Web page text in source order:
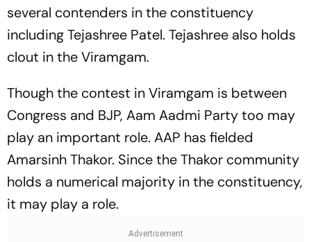
several contenders in the constituency
including Tejashree Patel. Tejashree also holds
clout in the Viramgam.
Though the contest in Viramgam is between
Congress and BJP, Aam Aadmi Party too may
play an important role. AAP has fielded
Amarsinh Thakor. Since the Thakor community
holds a numerical majority in the constituency,
it may play a role.